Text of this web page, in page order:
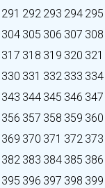
291 292 293 294 295
304 305 306 307 308
317 318 319 320 321
330 331 332 333 334
343 344 345 346 347
356 357 358 359 360
369 370 371 372 373
382 383 384 385 386
395 396 397 398 399